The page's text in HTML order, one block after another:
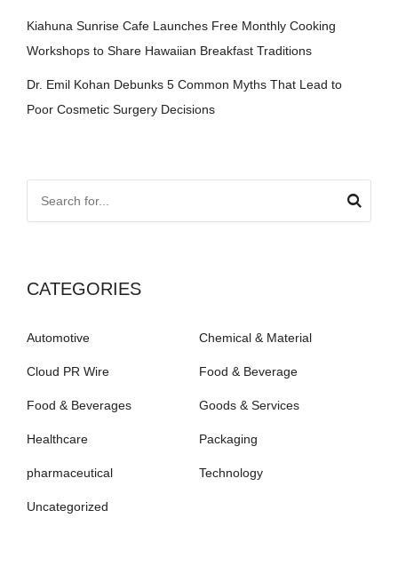
Kiahuna Sunrise Cafe Launches Free Monthly Cooking
Workshops to Share Hawaiian Breakfast Traditions
Dr. Emil Kohan Debunks 5 Common Myths That Lead to
Poor Cosmetic Surgery Decisions
CATEGORIES
Automotive Chemical & Material
Cloud PR Wire Food & Beverage
Food & Beverages Goods & Services
Healthcare Packaging
pharmaceutical Technology
Uncategorized